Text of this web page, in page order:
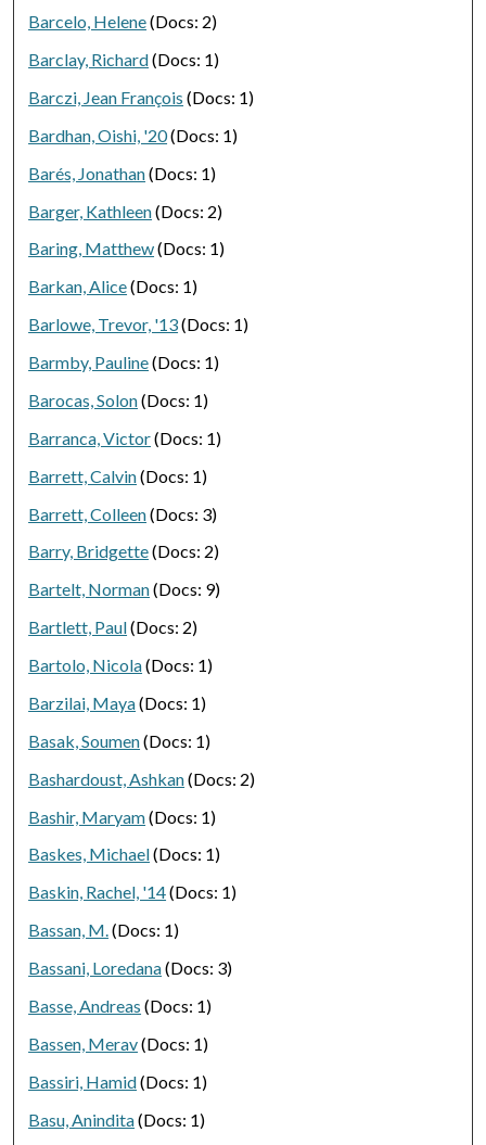
Barcelo, Helene(Docs: 2)
Barclay, Richard(Docs: 1)
Barczi, Jean François (Docs: 1)
Bardhan, Oishi, '20(Docs: 1)
Barés, Jonathan(Docs: 1)
Barger, Kathleen(Docs: 2)
Baring, Matthew(Docs: 1)
Barkan, Alice(Docs: 1)
Barlowe, Trevor, '13(Docs: 1)
Barmby, Pauline(Docs: 1)
Barocas, Solon(Docs: 1)
Barranca, Victor(Docs: 1)
Barrett, Calvin(Docs: 1)
Barrett, Colleen(Docs: 3)
Barry, Bridgette(Docs: 2)
Bartelt, Norman(Docs: 9)
Bartlett, Paul(Docs: 2)
Bartolo, Nicola(Docs: 1)
Barzilai, Maya(Docs: 1)
Basak, Soumen(Docs: 1)
Bashardoust, Ashkan(Docs: 2)
Bashir, Maryam(Docs: 1)
Baskes, Michael(Docs: 1)
Baskin, Rachel, '14(Docs: 1)
Bassan, M.(Docs: 1)
Bassani, Loredana(Docs: 3)
Basse, Andreas (Docs: 1)
Bassen, Merav(Docs: 1)
Bassiri, Hamid(Docs: 1)
Basu, Anindita(Docs: 1)